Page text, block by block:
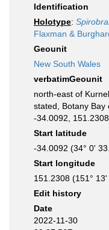
Identification
Holotype:
Flaxman &
Geounit
New South Wales
verbatimGeounit
north-east of
stated, Botany Bay
-34.0092,
Start latitude
-34.0092 (34° 0'
Start longitude
151.2308 (151°
Edit history
Date
2022-11-30